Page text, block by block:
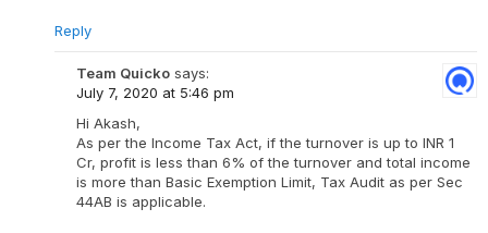
Reply
Team Quicko says:
July 7, 2020 at 5:46 pm
Hi Akash,
As per the Income Tax Act, if the turnover is up to INR 1
Cr, profit is less than 6% of the turnover and total income
is more than Basic Exemption Limit, Tax Audit as per Sec
44AB is applicable.